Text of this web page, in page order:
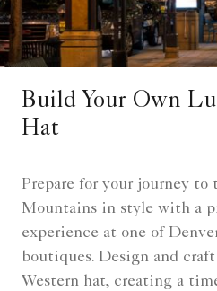
Build Your Own
Hat
Prepare for your journey to
Mountains in style with a
experience at one of
boutiques. Design and
Western hat, creating a